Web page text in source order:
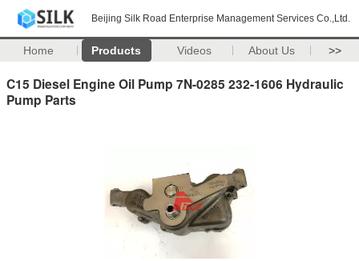
Beijing Silk Road Enterprise Management Services Co.,Ltd.
Home Products Videos About Us >>
C15 Diesel Engine Oil Pump 7N-0285 232-1606 Hydraulic
Pump Parts